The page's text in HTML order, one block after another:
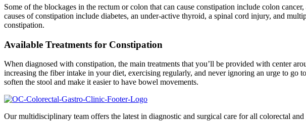
Some of the blockages in the rectum or colon that can cause constipation include colon cancer,
causes of constipation include diabetes, an under-active thyroid, a spinal cord injury, and
constipation.
Available Treatments for Constipation
When diagnosed with constipation, the main treatments that you’ll be provided with center
increasing the fiber intake in your diet, exercising regularly, and never ignoring an urge to
soften the stool and make it easier to have bowel movements.
Our multidisciplinary team offers the latest in diagnostic and surgical care for all colorectal and